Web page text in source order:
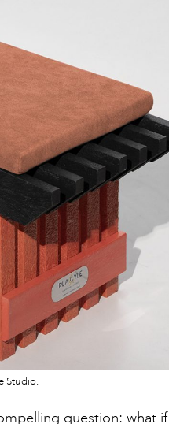
Studio.
question: what if